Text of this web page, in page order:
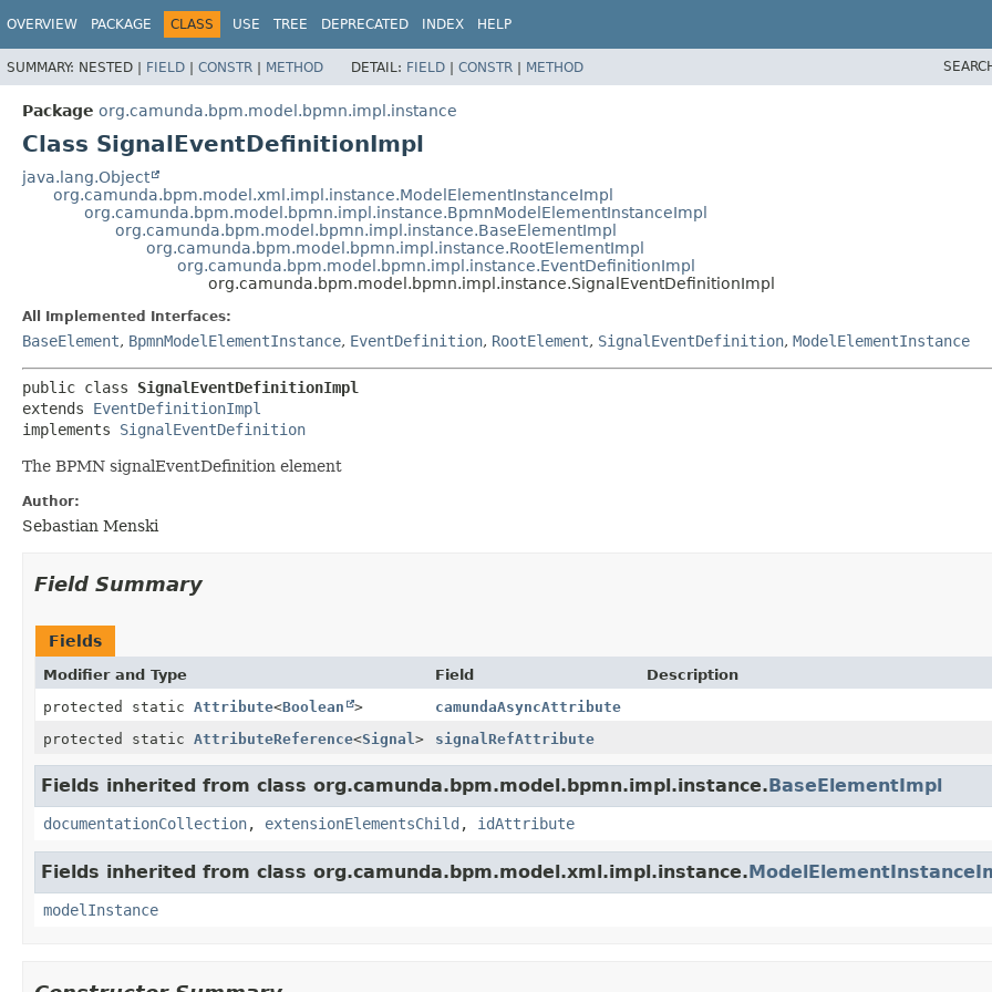
OVERVIEW PACKAGE CLASS USE TREE DEPRECATED INDEX HELP
SUMMARY: NESTED | FIELD | CONSTR | METHOD DETAIL: FIELD | CONSTR | METHOD
Package org.camunda.bpm.model.bpmn.impl.instance
Class SignalEventDefinitionImpl
java.lang.Object
org.camunda.bpm.model.xml.impl.instance.ModelElementInstanceImpl
org.camunda.bpm.model.bpmn.impl.instance.BpmnModelElementInstanceImpl
org.camunda.bpm.model.bpmn.impl.instance.BaseElementImpl
org.camunda.bpm.model.bpmn.impl.instance.RootElementImpl
org.camunda.bpm.model.bpmn.impl.instance.EventDefinitionImpl
org.camunda.bpm.model.bpmn.impl.instance.SignalEventDefinitionImpl
All Implemented Interfaces:
BaseElement, BpmnModelElementInstance, EventDefinition, RootElement, SignalEventDefinition, ModelElementInstance
public class SignalEventDefinitionImpl
extends EventDefinitionImpl
implements SignalEventDefinition
The BPMN signalEventDefinition element
Author:
Sebastian Menski
Field Summary
Fields
Modifier and Type Field
Description
protected static Attribute<Boolean >
camundaAsyncAttribute
protected static AttributeReference<Signal > signalRefAttribute
Fields inherited from class org.camunda.bpm.model.bpmn.impl.instance.BaseElementImpl
documentationCollection, extensionElementsChild , idAttribute
Fields inherited from class org.camunda.bpm.model.xml.impl.instance.
modelInstance